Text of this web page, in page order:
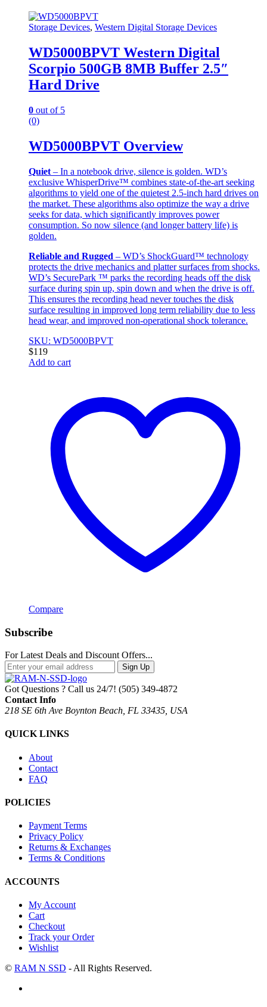
Storage Devices, Western Digital Storage Devices
WD5000BPVT Western Digital
Scorpio 500GB 8MB Buffer 2.5″
Hard Drive
0 out of 5
(0)
WD5000BPVT Overview
Quiet – In a notebook drive, silence is golden. WD’s
exclusive WhisperDrive™ combines state-of-the-art seeking
algorithms to yield one of the quietest 2.5-inch hard drives on
the market. These algorithms also optimize the way a drive
seeks for data, which significantly improves power
consumption. So now silence (and longer battery life) is
golden.
Reliable and Rugged – WD’s ShockGuard™ technology
protects the drive mechanics and platter surfaces from shocks.
WD’s SecurePark ™ parks the recording heads off the disk
surface during spin up, spin down and when the drive is off.
This ensures the recording head never touches the disk
surface resulting in improved long term reliability due to less
head wear, and improved non-operational shock tolerance.
SKU: WD5000BPVT
$119
Add to cart
Compare
Subscribe
For Latest Deals and Discount Offers...
Sign Up
Got Questions ? Call us 24/7! (505) 349-4872
Contact Info
218 SE 6th Ave Boynton Beach, FL 33435, USA
QUICK LINKS
About
Contact
FAQ
POLICIES
Payment Terms
Privacy Policy
Returns & Exchanges
Terms & Conditions
ACCOUNTS
My Account
Cart
Checkout
Track your Order
Wishlist
© RAM N SSD - All Rights Reserved.